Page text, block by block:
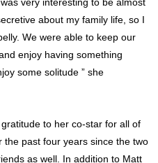
very interesting to be almost
about my family life, so I
We were able to keep our
enjoy having something
some solitude ” she
to her co-star for all of
past four years since the two
as well. In addition to Matt